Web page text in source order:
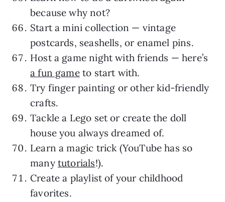
because why not?
Start a mini collection — vintage
postcards, seashells, or enamel pins.
Host a game night with friends — here’s
a fun gameto start with.
Try finger painting or other kid-friendly
crafts.
Tackle a Lego set or create the doll
house you always dreamed of.
Learn a magic trick (YouTube has so
many tutorials!).
Create a playlist of your childhood
favorites.